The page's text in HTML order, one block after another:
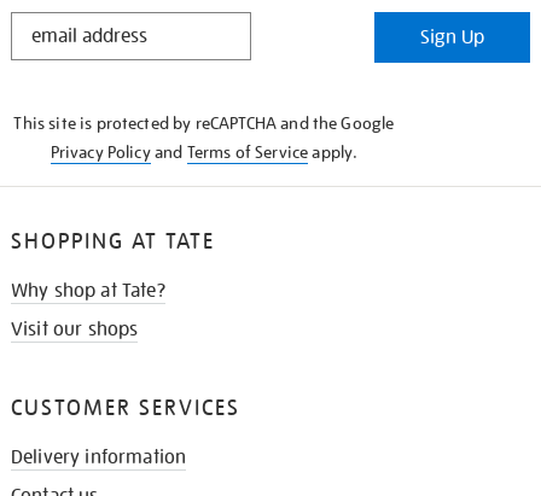
STAY
Sign Up
This site is protected by reCAPTCHA and the Google
Privacy Policyand Terms of Serviceapply.
SHOPPING AT TATE
Why shop at Tate?
Visit our shops
CUSTOMER SERVICES
Delivery information